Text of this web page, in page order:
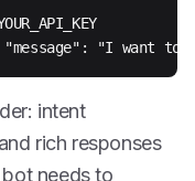
"I want to
intent
rich responses
needs to